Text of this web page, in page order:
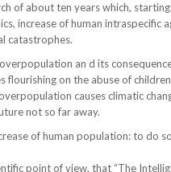
of about ten years which,
increase of human
catastrophes.
an d its
flourishing on the abuse of
causes climatic
not so far away.
of human population: to do
point of view, that “The